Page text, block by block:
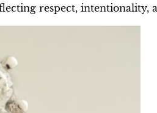
respect, intentionality,